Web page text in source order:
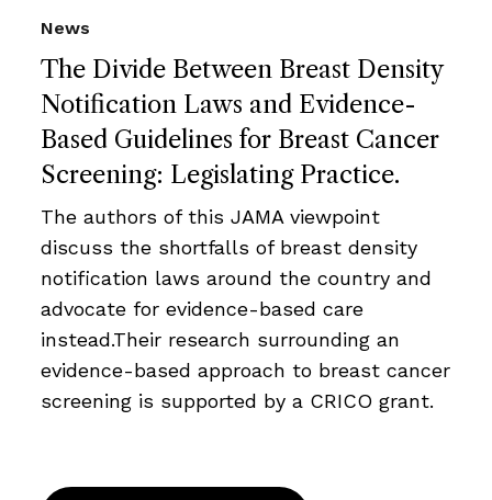
The Divide Between Breast Density
Notification Laws and Evidence-
Based Guidelines for Breast Cancer
Screening: Legislating Practice.
News
The authors of this JAMA viewpoint
discuss the shortfalls of breast density
notification laws around the country and
advocate for evidence-based care
instead.Their research surrounding an
evidence-based approach to breast cancer
screening is supported by a CRICO grant.